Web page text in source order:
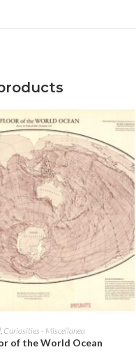
ADD TO CART
, Curiosities - Miscellanea
of the World Ocean